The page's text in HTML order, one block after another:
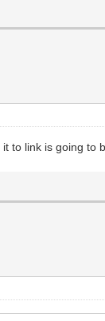
to link is going to